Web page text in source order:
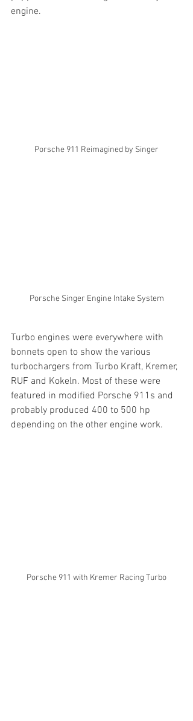
engine.
Porsche 911 Reimagined by Singer
Porsche Singer Engine Intake System
Turbo engines were everywhere with
bonnets open to show the various
turbochargers from Turbo Kraft, Kremer,
RUF and Kokeln. Most of these were
featured in modified Porsche 911s and
probably produced 400 to 500 hp
depending on the other engine work.
Porsche 911 with Kremer Racing Turbo